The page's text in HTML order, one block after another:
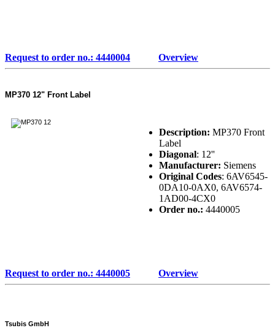
Request to order no.: 4440004 Overview
MP370 12" Front Label
Description: MP370 Front
Label
Diagonal: 12''
Manufacturer: Siemens
Original Codes: 6AV6545-
0DA10-0AX0, 6AV6574-
1AD00-4CX0
Order no.: 4440005
Request to order no.: 4440005 Overview
Tsubis GmbH